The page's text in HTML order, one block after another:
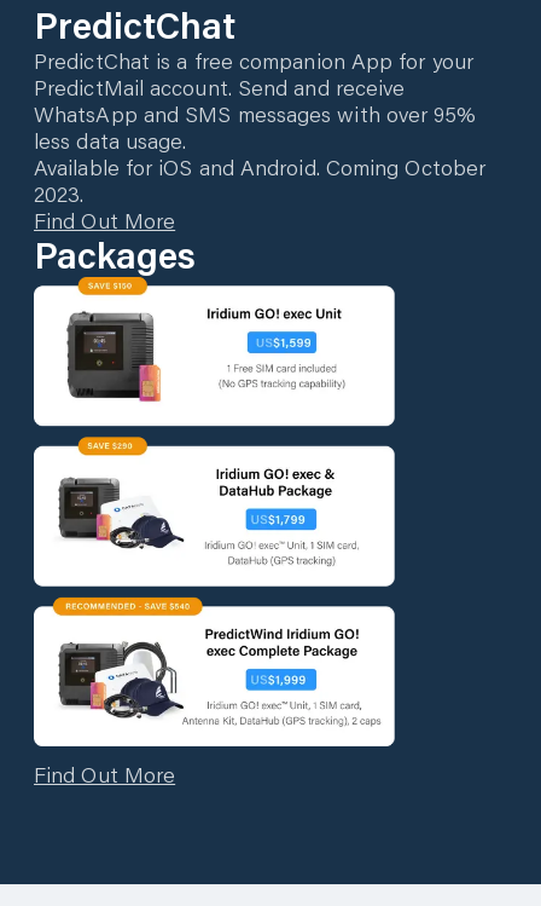
PredictChat
PredictChat is a free companion App for your
PredictMail account. Send and receive
WhatsApp and SMS messages with over 95%
less data usage.
Available for iOS and Android. Coming October
2023.
Find Out More
Packages
Find Out More